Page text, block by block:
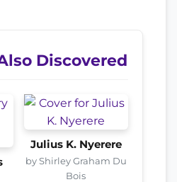
Discovered
Julius K. Nyerere
by Shirley Graham Du
Bois